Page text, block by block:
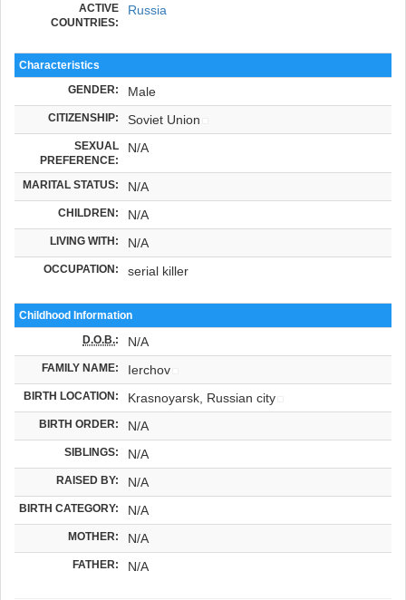
ACTIVE
COUNTRIES:
Russia
Characteristics
GENDER: Male
CITIZENSHIP: Soviet Union
SEXUAL
PREFERENCE:
N/A
MARITAL STATUS: N/A
CHILDREN: N/A
LIVING WITH: N/A
OCCUPATION: serial killer
Childhood Information
D.O.B.: N/A
FAMILY NAME: Ierchov
BIRTH LOCATION: Krasnoyarsk, Russian city
BIRTH ORDER: N/A
SIBLINGS: N/A
RAISED BY: N/A
BIRTH CATEGORY: N/A
MOTHER: N/A
FATHER: N/A